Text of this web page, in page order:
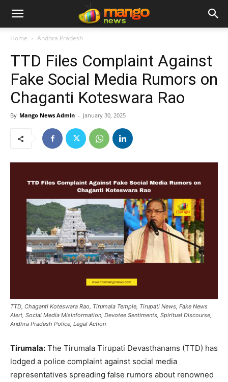
Home Andhra Pradesh
TTD Files Complaint Against
Fake Social Media Rumors on
Chaganti Koteswara Rao
By Mango News Admin - January 30, 2025
TTD, Chaganti Koteswara Rao, Tirumala Temple, Tirupati News, Fake News
Alert, Social Media Misinformation, Devotee Sentiments, Spiritual Discourse,
Andhra Pradesh Police, Legal Action
Tirumala: The Tirumala Tirupati Devasthanams (TTD) has
lodged a police complaint against social media
representatives spreading false rumors about renowned